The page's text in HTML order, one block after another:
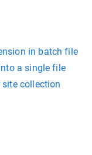
in batch file
a single file
collection